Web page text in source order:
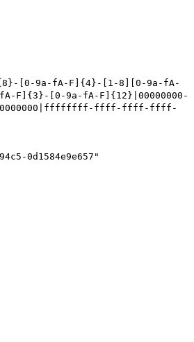
[0-9a-fA-F]{4}-[1-8][0-9a-fA-
F]{3}-[0-9a-fA-F]{12}|00000000-
ffff-ffff-ffff-
0d1584e9e657"